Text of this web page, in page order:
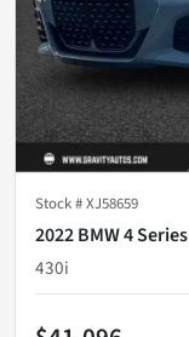
Stock #XJ58659
2022 BMW 4 Series
430i